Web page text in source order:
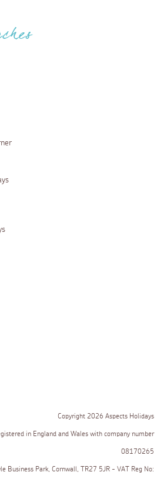
Copyright 2026 Aspects Holidays
in England and Wales with company number
08170265
Business Park, Cornwall, TR27 5JR - VAT Reg No: